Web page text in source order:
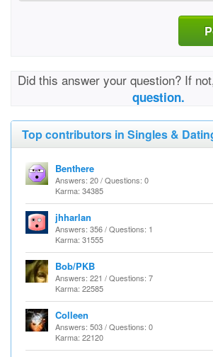
Did this answer your question? If
question.
Top contributors in Singles &
Benthere
Answers: 20 / Questions: 0
Karma: 34385
jhharlan
Answers: 356 / Questions: 1
Karma: 31555
Bob/PKB
Answers: 221 / Questions: 7
Karma: 22585
Colleen
Answers: 503 / Questions: 0
Karma: 22120